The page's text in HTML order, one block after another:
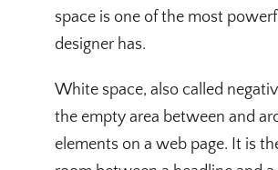
space is one of the most
designer has.
White space, also called
the empty area between and
elements on a web page. It is